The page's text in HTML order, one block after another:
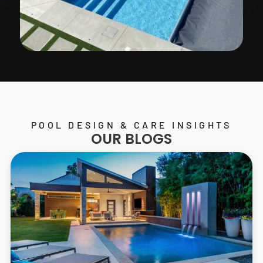
POOL DESIGN & CARE INSIGHTS
OUR BLOGS